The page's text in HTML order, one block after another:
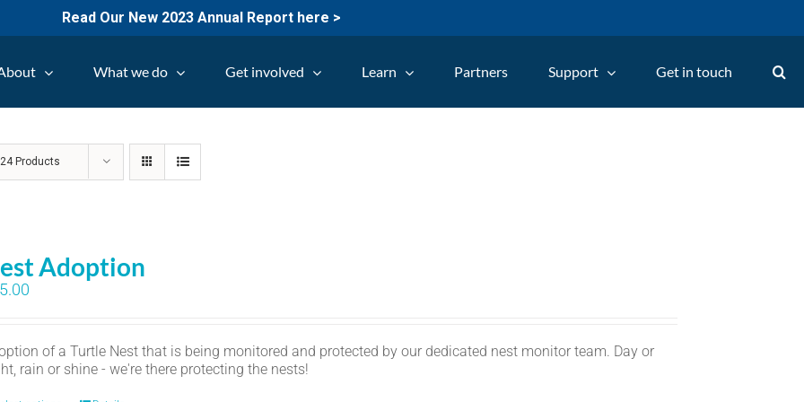
Read Our New 2023 Annual Report here >
What we do Get involved Learn Partners Support Get in touch
24 Products
Adoption
of a Turtle Nest that is being monitored and protected by our dedicated nest monitor team. Day or
rain or shine - we're there protecting the nests!